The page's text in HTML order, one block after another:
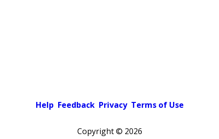
Help Feedback Privacy Terms of Use
Copyright © 2026